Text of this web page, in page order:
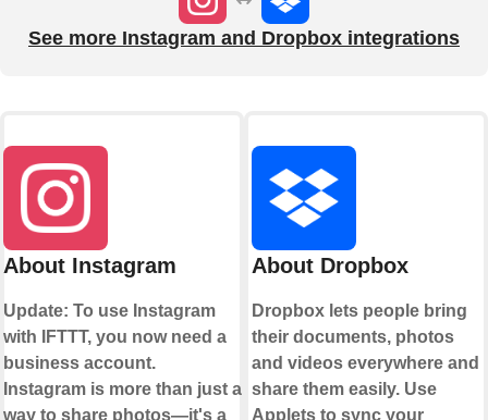
See more Instagram and Dropbox integrations
About Instagram
Update: To use Instagram
with IFTTT, you now need a
business account.
Instagram is more than just a
way to share photos—it's a
About Dropbox
Dropbox lets people bring
their documents, photos
and videos everywhere and
share them easily. Use
Applets to sync your